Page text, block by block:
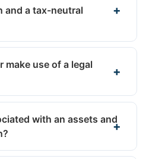
and a tax-neutral
make use of a legal
with an assets and